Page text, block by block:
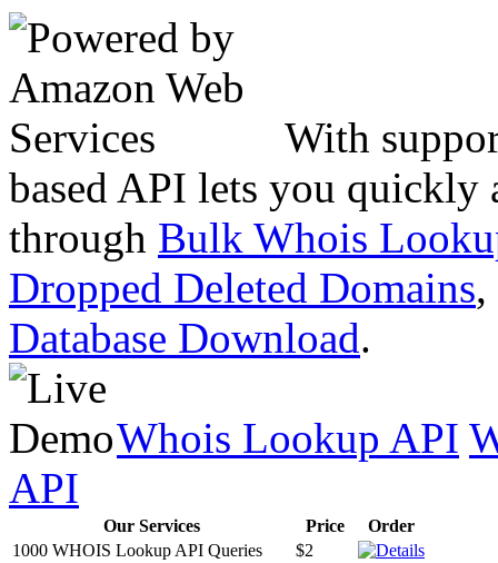
With
based API lets you quickly
through Bulk Whois
Dropped Deleted Domains,
Database Download.
Whois Lookup API
API
Our Services Price
Order
1000 WHOIS Lookup API Queries
$2